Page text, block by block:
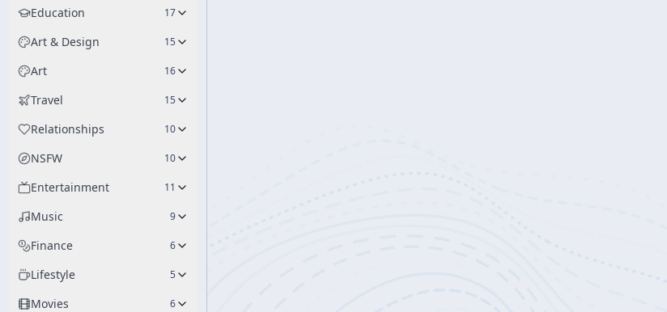
Education 17
Art & Design 15
Art 16
Travel 15
Relationships 10
NSFW 10
Entertainment 11
Music 9
Finance 6
Lifestyle 5
Movies 6